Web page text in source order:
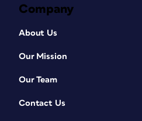
Company
About Us
Our Mission
Our Team
Contact Us